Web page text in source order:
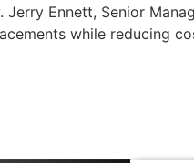
Ennett, Senior
while reducing